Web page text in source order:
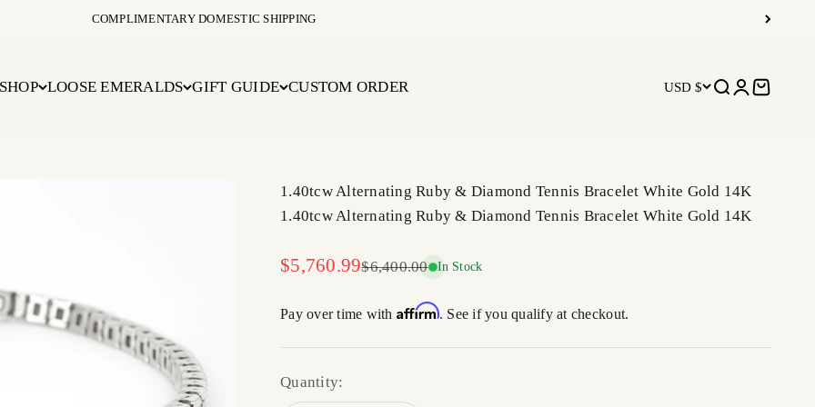
COMPLIMENTARY DOMESTIC SHIPPING
SHOP LOOSE EMERALDS GIFT GUIDE CUSTOM ORDER USD $ Open search
OpenOpen cart
1.40tcw Alternating Ruby & Diamond Tennis Bracelet White Gold 14K
1.40tcw Alternating Ruby & Diamond Tennis Bracelet White Gold 14K
Sale price
$5,760.99Regular price
$6,400.00 In Stock
Pay over time with Affirm. See if you qualify at checkout.
Quantity: